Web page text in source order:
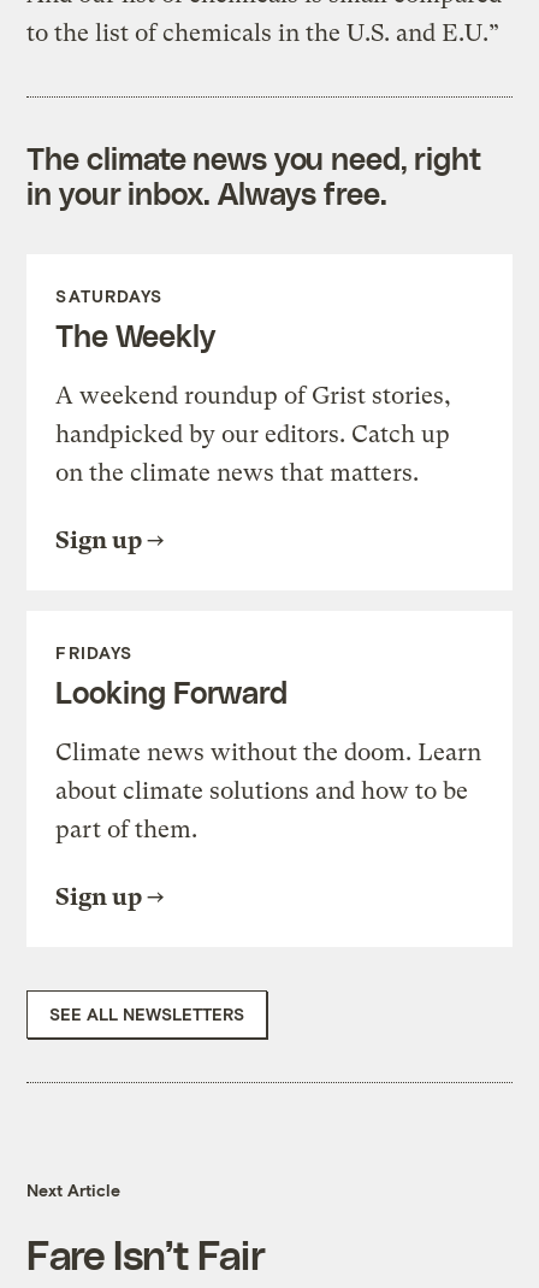
to the list of chemicals in the U.S. and E.U.”
The climate news you need, right
in your inbox. Always free.
SATURDAYS
The Weekly
A weekend roundup of Grist stories,
handpicked by our editors. Catch up
on the climate news that matters.
Sign up
FRIDAYS
Looking Forward
Climate news without the doom. Learn
about climate solutions and how to be
part of them.
Sign up
SEE ALL NEWSLETTERS
Next Article
Fare Isn’t Fair